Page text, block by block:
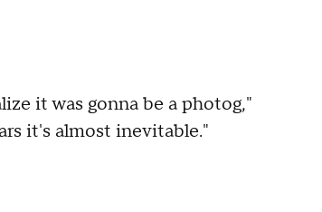
it was gonna be a photog,"
it's almost inevitable."